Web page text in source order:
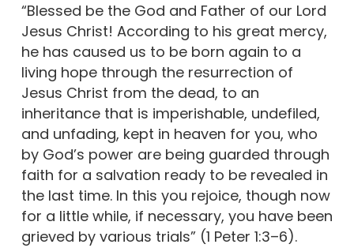
“Blessed be the God and Father of our Lord
Jesus Christ! According to his great mercy,
he has caused us to be born again to a
living hope through the resurrection of
Jesus Christ from the dead, to an
inheritance that is imperishable, undefiled,
and unfading, kept in heaven for you, who
by God’s power are being guarded through
faith for a salvation ready to be revealed in
the last time. In this you rejoice, though now
for a little while, if necessary, you have been
grieved by various trials” (1 Peter 1:3–6).